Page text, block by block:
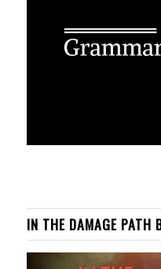
IN THE DAMAGE PATH